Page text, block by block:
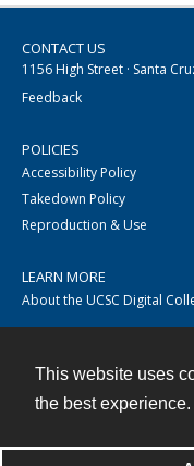
This website uses
the best experience.
CONTACT US
1156 High Street · Santa
Feedback
POLICIES
Accessibility Policy
Takedown Policy
Reproduction & Use
LEARN MORE
About the UCSC Digital